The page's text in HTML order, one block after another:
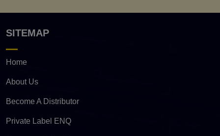
SITEMAP
Home
About Us
Become A Distributor
Private Label ENQ